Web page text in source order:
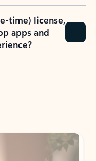
time) license,
apps and